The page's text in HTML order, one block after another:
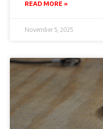
READ MORE »
November 5, 2025